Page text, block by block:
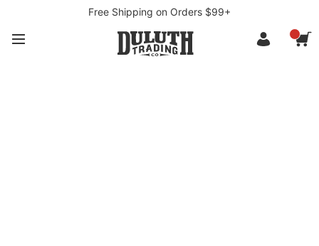
Free Shipping on Orders $99+